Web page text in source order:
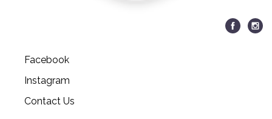
Facebook
Instagram
Contact Us